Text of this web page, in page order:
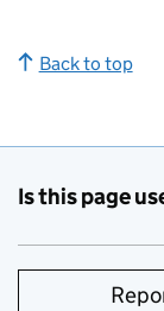
Back to top
Is this page